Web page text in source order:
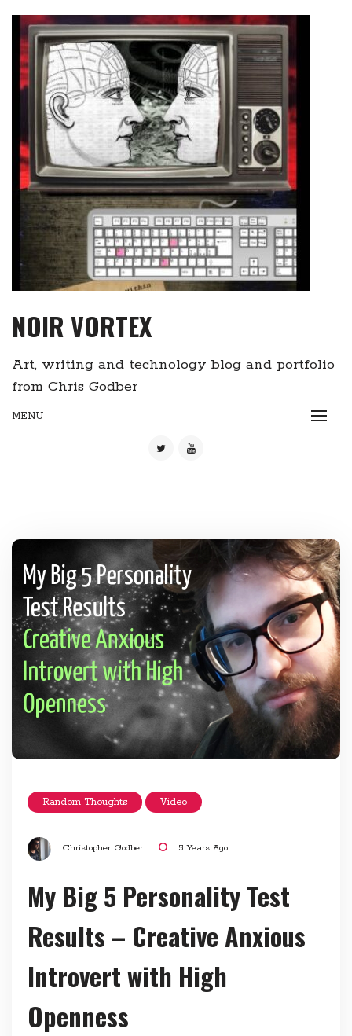
content
NOIR VORTEX
Art, writing and technology blog and portfolio
from Chris Godber
MENU
Random Thoughts Video
Christopher Godber 5 Years Ago
My Big 5 Personality Test
Results – Creative Anxious
Introvert with High
Openness